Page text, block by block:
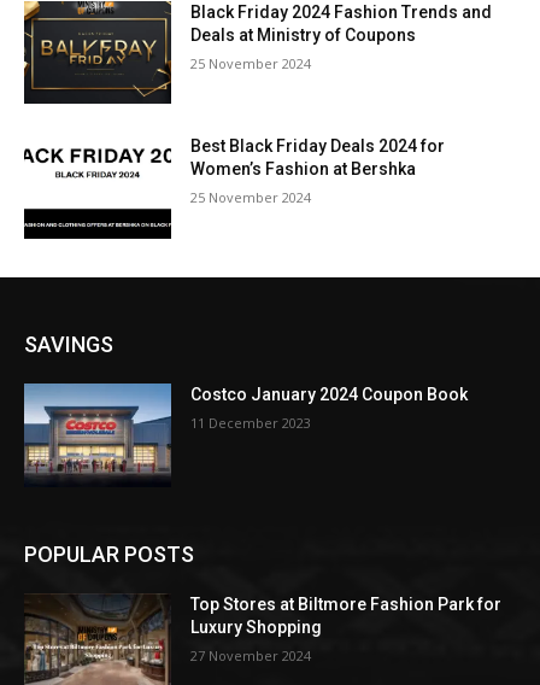
Black Friday 2024 Fashion Trends and
Deals at Ministry of Coupons
25 November 2024
Best Black Friday Deals 2024 for
Women’s Fashion at Bershka
25 November 2024
SAVINGS
Costco January 2024 Coupon Book
11 December 2023
POPULAR POSTS
Top Stores at Biltmore Fashion Park for
Luxury Shopping
27 November 2024